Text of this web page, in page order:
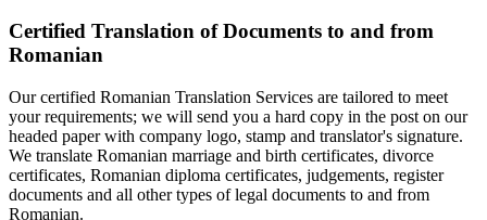
Certified Translation of Documents to and from
Romanian
Our certified Romanian Translation Services are tailored to meet
your requirements; we will send you a hard copy in the post on our
headed paper with company logo, stamp and translator's signature.
We translate Romanian marriage and birth certificates, divorce
certificates, Romanian diploma certificates, judgements, register
documents and all other types of legal documents to and from
Romanian.